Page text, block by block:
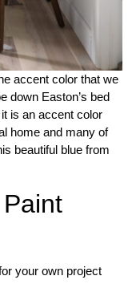
accent color that we
down Easton’s bed
is an accent color
home and many of
beautiful blue from
your own project